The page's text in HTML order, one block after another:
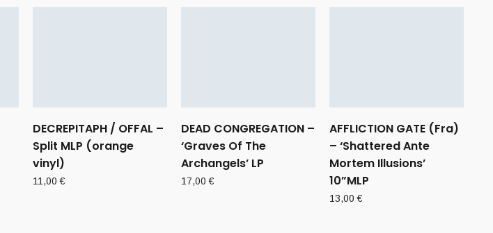
DECREPITAPH / OFFAL –
Split MLP (orange
vinyl)
11,00€
DEAD CONGREGATION –
‘Graves Of The
Archangels’ LP
17,00€
AFFLICTION GATE (Fra)
– ‘Shattered Ante
Mortem Illusions’
10”MLP
13,00€